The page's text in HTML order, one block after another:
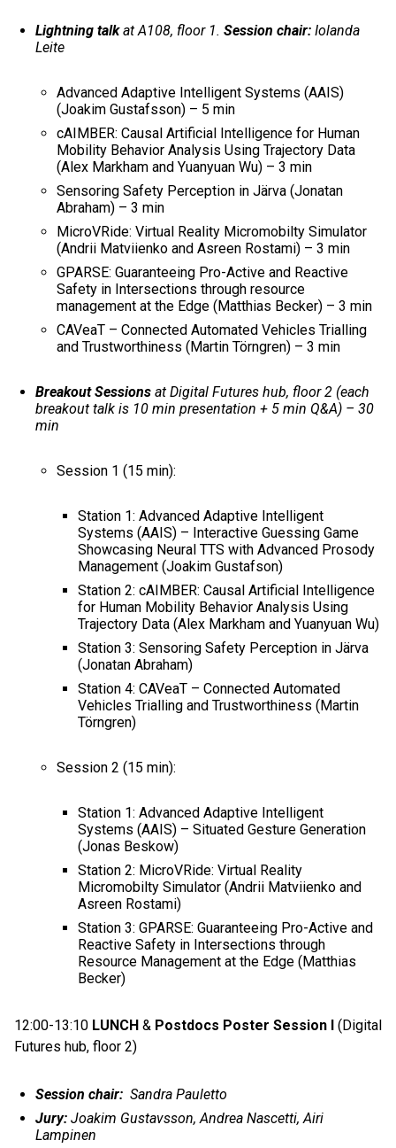
Lightning talkat A108, floor 1. Session chair: Iolanda
Leite
Advanced Adaptive Intelligent Systems (AAIS)
(Joakim Gustafsson) – 5 min
cAIMBER: Causal Artificial Intelligence for Human
Mobility Behavior Analysis Using Trajectory Data
(Alex Markham and Yuanyuan Wu) – 3 min
Sensoring Safety Perception in Järva (Jonatan
Abraham) – 3 min
MicroVRide: Virtual Reality Micromobilty Simulator
(Andrii Matviienko and Asreen Rostami) – 3 min
GPARSE: Guaranteeing Pro-Active and Reactive
Safety in Intersections through resource
management at the Edge (Matthias Becker) – 3 min
CAVeaT – Connected Automated Vehicles Trialling
and Trustworthiness (Martin Törngren) – 3 min
Breakout Sessions at Digital Futures hub, floor 2 (each
breakout talk is 10 min presentation + 5 min Q&A) – 30
min
Session 1 (15 min):
Station 1: Advanced Adaptive Intelligent
Systems (AAIS) – Interactive Guessing Game
Showcasing Neural TTS with Advanced Prosody
Management (Joakim Gustafson)
Station 2: cAIMBER: Causal Artificial Intelligence
for Human Mobility Behavior Analysis Using
Trajectory Data (Alex Markham and Yuanyuan Wu)
Station 3: Sensoring Safety Perception in Järva
(Jonatan Abraham)
Station 4: CAVeaT – Connected Automated
Vehicles Trialling and Trustworthiness (Martin
Törngren)
Session 2 (15 min):
Station 1: Advanced Adaptive Intelligent
Systems (AAIS) – Situated Gesture Generation
(Jonas Beskow)
Station 2: MicroVRide: Virtual Reality
Micromobilty Simulator (Andrii Matviienko and
Asreen Rostami)
Station 3: GPARSE: Guaranteeing Pro-Active and
Reactive Safety in Intersections through
Resource Management at the Edge (Matthias
Becker)
12:00-13:10 LUNCH & Postdocs Poster Session I (Digital
Futures hub, floor 2)
Session chair: Sandra Pauletto
Jury: Joakim Gustavsson, Andrea Nascetti, Airi
Lampinen